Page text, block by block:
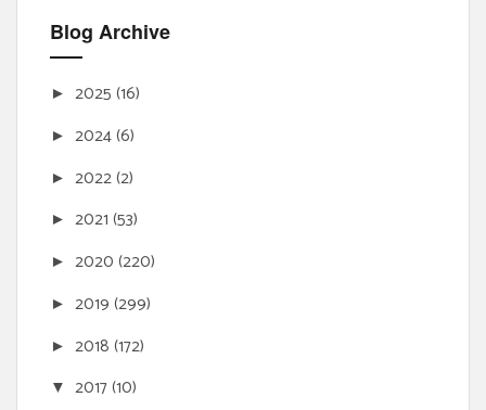
Blog Archive
► 2025 (16)
► 2024(6)
► 2022(2)
► 2021 (53)
► 2020 (220)
► 2019 (299)
► 2018 (172)
▼ 2017(10)